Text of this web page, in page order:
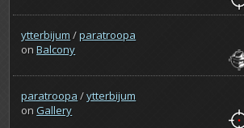
ytterbijum /paratroopa
onBalcony
paratroopa /ytterbijum
onGallery